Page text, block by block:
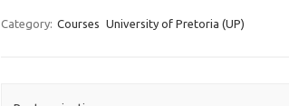
Category: Courses University of Pretoria (UP)